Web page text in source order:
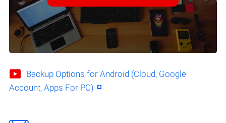
Backup Options for Android (Cloud, Google
Account, Apps For PC)